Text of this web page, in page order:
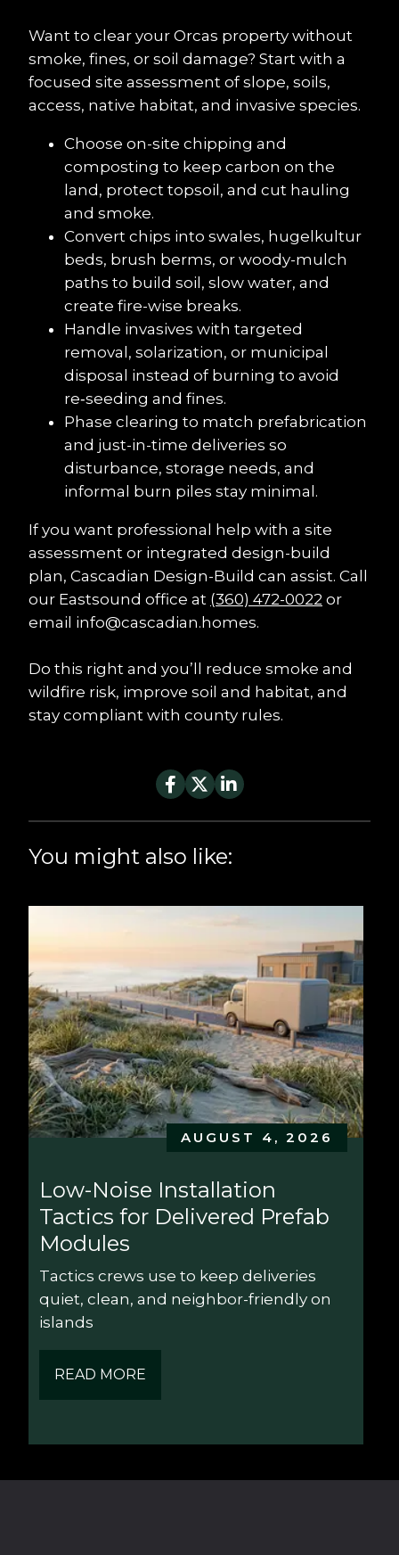
Want to clear your Orcas property without
smoke, fines, or soil damage? Start with a
focused site assessment of slope, soils,
access, native habitat, and invasive species.
Choose on-site chipping and
composting to keep carbon on the
land, protect topsoil, and cut hauling
and smoke.
Convert chips into swales, hugelkultur
beds, brush berms, or woody-mulch
paths to build soil, slow water, and
create fire-wise breaks.
Handle invasives with targeted
removal, solarization, or municipal
disposal instead of burning to avoid
re‑seeding and fines.
Phase clearing to match prefabrication
and just-in-time deliveries so
disturbance, storage needs, and
informal burn piles stay minimal.
If you want professional help with a site
assessment or integrated design-build
plan, Cascadian Design-Build can assist. Call
our Eastsound office at (360) 472-0022 or
email info@cascadian.homes.
Do this right and you’ll reduce smoke and
wildfire risk, improve soil and habitat, and
stay compliant with county rules.
You might also like:
AUGUST 4, 2026
Low-Noise Installation
Tactics for Delivered Prefab
Modules
Tactics crews use to keep deliveries
quiet, clean, and neighbor-friendly on
islands
READ MORE